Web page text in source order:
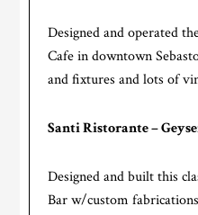
Designed and operated
Cafe in downtown
and fixtures and lots of
Santi Ristorante –
Designed and built this
Bar w/custom fabrications